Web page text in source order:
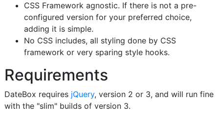
CSS Framework agnostic. If there is not a pre-
configured version for your preferred choice,
adding it is simple.
No CSS includes, all styling done by CSS
framework or very sparing style hooks.
Requirements
DateBox requires jQuery, version 2 or 3, and will run fine
with the "slim" builds of version 3.